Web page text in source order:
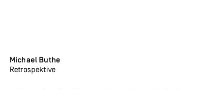
Michael Buthe
Retrospektive